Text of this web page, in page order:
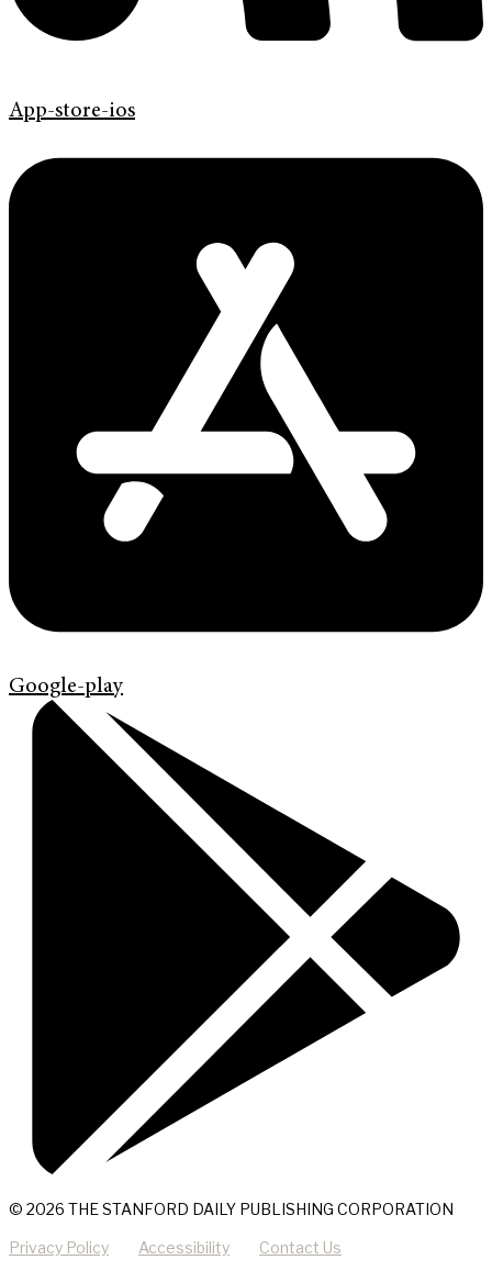
App-store-ios
Google-play
© 2026 THE STANFORD DAILY PUBLISHING CORPORATION
Privacy Policy Accessibility Contact Us